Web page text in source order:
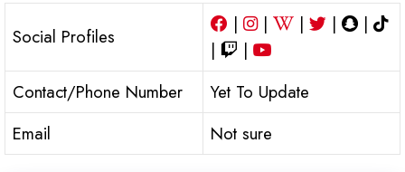
Social Profiles
| | | |
|
|
|
Contact/Phone Number
Yet To Update
Email
Not sure